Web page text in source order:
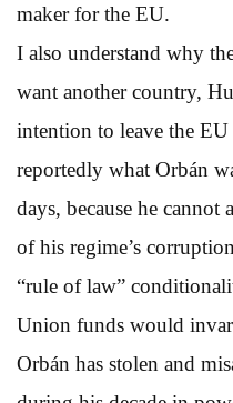
maker for the EU.
I also understand why
want another country,
intention to leave the
reportedly what Orbán
days, because he cannot
of his regime’s
“rule of law”
Union funds would
Orbán has stolen and